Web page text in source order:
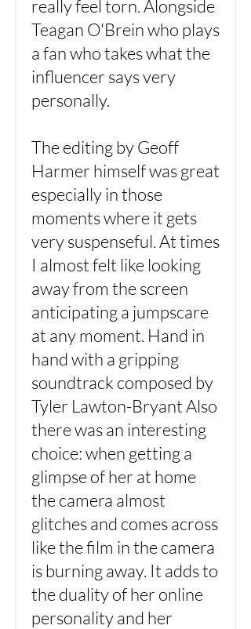
really feel torn. Alongside
Teagan O'Brein who plays
a fan who takes what the
influencer says very
personally.
The editing by Geoff
Harmer himself was great
especially in those
moments where it gets
very suspenseful. At times
I almost felt like looking
away from the screen
anticipating a jumpscare
at any moment. Hand in
hand with a gripping
soundtrack composed by
Tyler Lawton-Bryant Also
there was an interesting
choice: when getting a
glimpse of her at home
the camera almost
glitches and comes across
like the film in the camera
is burning away. It adds to
the duality of her online
personality and her